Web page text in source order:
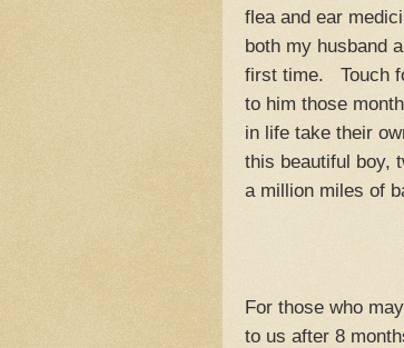
flea and ear
both my husband
first time. Touch
to him those
in life take their
this beautiful boy,
a million miles of
For those who
to us after 8